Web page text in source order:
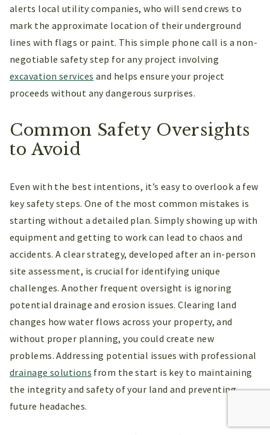
alerts local utility companies, who will send crews to
mark the approximate location of their underground
lines with flags or paint. This simple phone call is a non-
negotiable safety step for any project involving
excavation services and helps ensure your project
proceeds without any dangerous surprises.
Common Safety Oversights
to Avoid
Even with the best intentions, it’s easy to overlook a few
key safety steps. One of the most common mistakes is
starting without a detailed plan. Simply showing up with
equipment and getting to work can lead to chaos and
accidents. A clear strategy, developed after an in-person
site assessment, is crucial for identifying unique
challenges. Another frequent oversight is ignoring
potential drainage and erosion issues. Clearing land
changes how water flows across your property, and
without proper planning, you could create new
problems. Addressing potential issues with professional
drainage solutions from the start is key to maintaining
the integrity and safety of your land and preventing
future headaches.